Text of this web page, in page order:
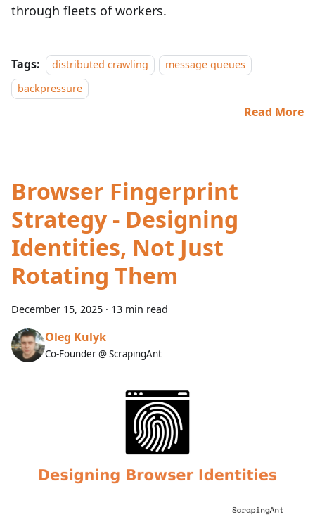
through fleets of workers.
Tags: distributed crawling
message queues
backpressure
Read More
Browser Fingerprint
Strategy - Designing
Identities, Not Just
Rotating Them
December 15, 2025 · 13 min read
Oleg Kulyk
Co-Founder @ ScrapingAnt